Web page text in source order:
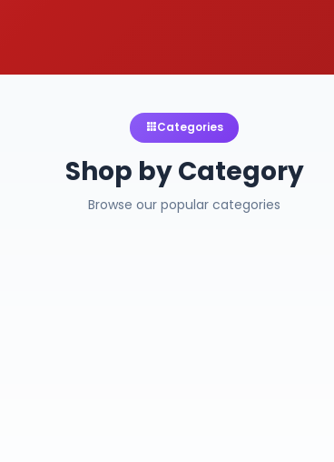
Categories
Shop by Category
Browse our popular categories